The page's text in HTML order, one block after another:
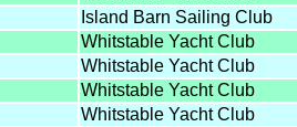
Island Barn Sailing Club
Whitstable Yacht Club
Whitstable Yacht Club
Whitstable Yacht Club
Whitstable Yacht Club